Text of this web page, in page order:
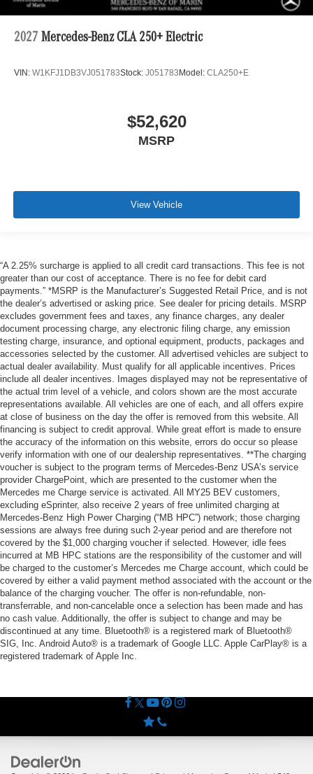
2027 Mercedes-Benz CLA 250+ Electric
VIN: W1KFJ1DB3VJ051783Stock: J051783 Model: CLA250+E
$52,620
MSRP
View Vehicle
“A 2.25% surcharge is applied to all credit card transactions. This fee is not
greater than our cost of acceptance. There is no fee for debit card
payments.” *MSRP is the Manufacturer’s Suggested Retail Price, and is not
the dealer’s advertised or asking price. See dealer for pricing details. MSRP
excludes government fees and taxes, any finance charges, any dealer
document processing charge, any electronic filing charge, any emission
testing charge, insurance, and optional equipment, products, packages and
accessories selected by the customer. All advertised vehicles are subject to
actual dealer availability. Must qualify for all applicable incentives. Prices
include all dealer incentives. Images displayed may not be representative of
the actual trim level of a vehicle, and colors shown are the most accurate
representations available. All vehicles are one of each, and all offers expire
at close of business on the day the offer is removed from this website. All
financing is subject to credit approval. While great effort is made to ensure
the accuracy of the information on this website, errors do occur so please
verify information with one of our dealership representatives. **The charging
voucher is subject to the program terms of Mercedes-Benz USA’s service
provider ChargePoint, which are presented to the customer when the
Mercedes me Charge service is activated. All MY25 BEV customers,
excluding eSprinter, also receive 2 years of free unlimited charging at
Mercedes-Benz High Power Charging (“MB HPC”) network; those charging
sessions are always free during such 2-year period and are therefore not
covered by the $1,000 charging voucher if selected. However, idle fees
incurred at MB HPC stations are the responsibility of the customer and will
be charged to the customer’s Mercedes me Charge account, which could be
covered by either a valid payment method associated with the account or the
balance of the charging voucher. The offer is non-refundable, non-
transferrable, and non-cancelable once a selection has been made and has
no cash value. Additionally, the offer is subject to change and may be
discontinued at any time. Bluetooth® is a registered mark of Bluetooth®
SIG, Inc. Android Auto® is a trademark of Google LLC. Apple CarPlay® is a
registered trademark of Apple Inc.